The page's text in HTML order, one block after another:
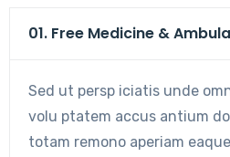
01. Free Medicine &
Sed ut persp iciatis unde
volu ptatem accus antium
totam remono aperiam